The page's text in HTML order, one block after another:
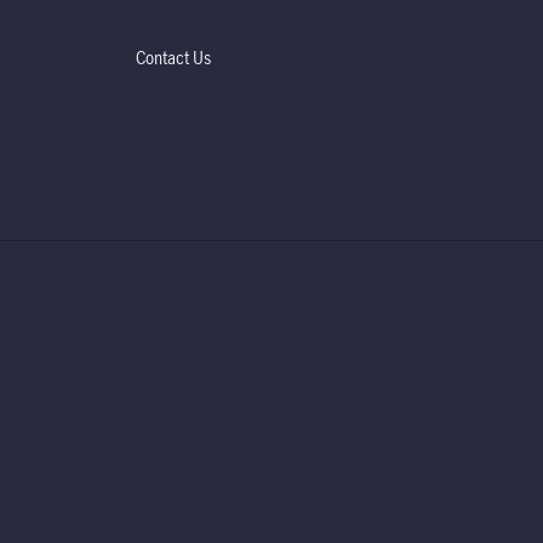
Contact Us